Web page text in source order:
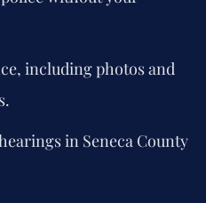
including photos and
in Seneca County